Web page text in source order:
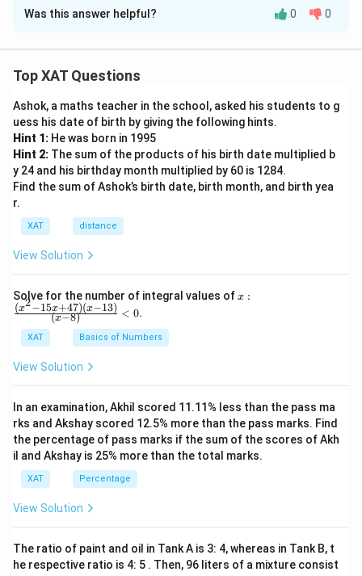
Solution and Explanation
of the situation, we need to consider the potential
politics, ensuring a positive public image:
Visiting the island and publicly promising to
rebuild the island villages, and publicising it on
social media: This action demonstrates PK's
genuine concern for the affected villagers and
shows his commitment to social causes, aligning
with political aspirations and strengthening his
public image.
Encouraging fans to slap officials could lead to
violence and legal issues, damaging PK's reputation
and is not a responsible or sustainable solution.
Announcing his entry into politics with the
might trivialize the incident and could be seen as
promoting aggression, not ideal for someone aiming
for a responsible political career.
Publicly apologizing to the MNC representative
Though it shows accountability, it might not
effectively utilize the situation to improve PK's
political image.
Was this answer helpful? 0 0
Top XAT Questions
Ashok, a maths teacher in the school, asked his students to g
uess his date of birth by giving the following hints.
Hint 1: He was born in 1995
Hint 2: The sum of the products of his birth date multiplied b
y 24 and his birthday month multiplied by 60 is 1284.
Find the sum of Ashok’s birth date, birth month, and birth yea
r.
XAT distance
View Solution
Solve for the number of integral values ofx:
1
3)}
{(x
8)}
x :
(x−8)
(x2−15x+47)(x−13) < 0.
XAT Basics of Numbers
View Solution
In an examination, Akhil scored 11.11% less than the pass ma
rks and Akshay scored 12.5% more than the pass marks. Find
the percentage of pass marks if the sum of the scores of Akh
il and Akshay is 25% more than the total marks.
XAT Percentage
View Solution
The ratio of paint and oil in Tank A is 3: 4, whereas in Tank B, t
he respective ratio is 4: 5 . Then, 96 liters of a mixture consist